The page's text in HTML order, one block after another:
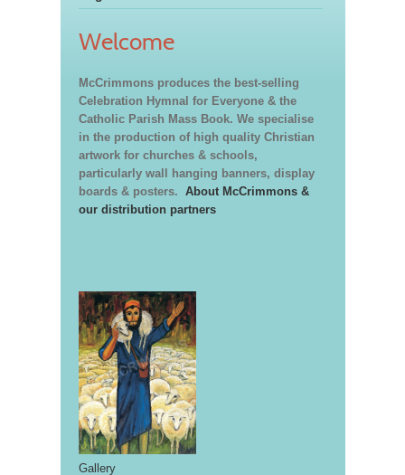
Welcome
McCrimmons produces the best-selling
Celebration Hymnal for Everyone & the
Catholic Parish Mass Book. We specialise
in the production of high quality Christian
artwork for churches & schools,
particularly wall hanging banners, display
boards & posters. About McCrimmons &
our distribution partners
Gallery